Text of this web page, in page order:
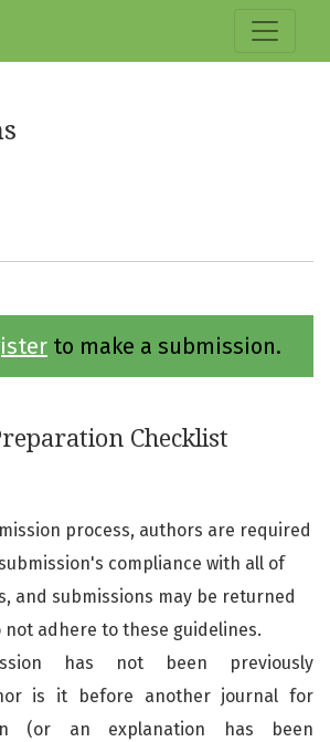
to make a submission.
Checklist
process, authors are required
compliance with all of
and submissions may be returned
adhere to these guidelines.
has not been previously
is it before another journal for
(or an explanation has been